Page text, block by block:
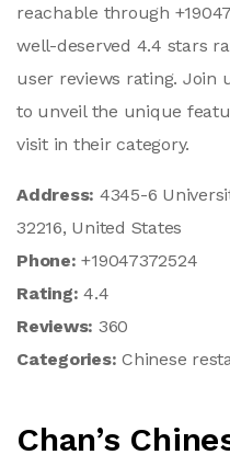
reachable through
well-deserved 4.4 stars
user reviews rating. Join
to unveil the unique
visit in their category.
Address: 4345-6
32216, United States
Phone:+19047372524
Rating:4.4
Reviews: 360
Categories:Chinese
Chan’s